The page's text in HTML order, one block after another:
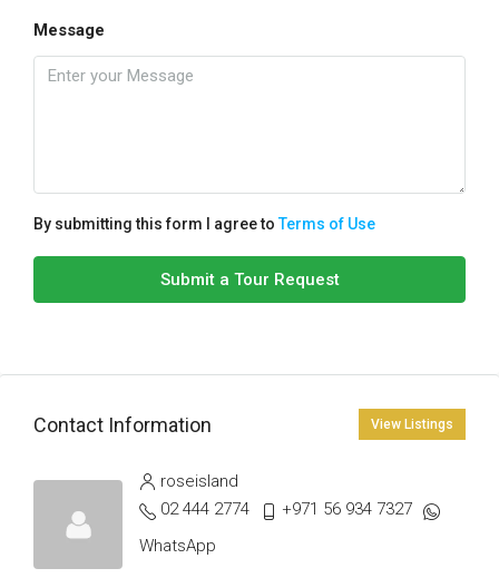
Message
By submitting this form I agree toTerms of Use
Submit a Tour Request
Contact Information View Listings
roseisland
02 444 2774
+971 56 934 7327
WhatsApp